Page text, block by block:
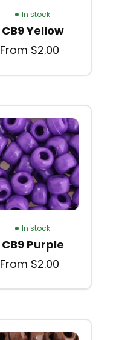
In stock
CB9 Yellow
From $2.00
In stock
CB9 Purple
From $2.00